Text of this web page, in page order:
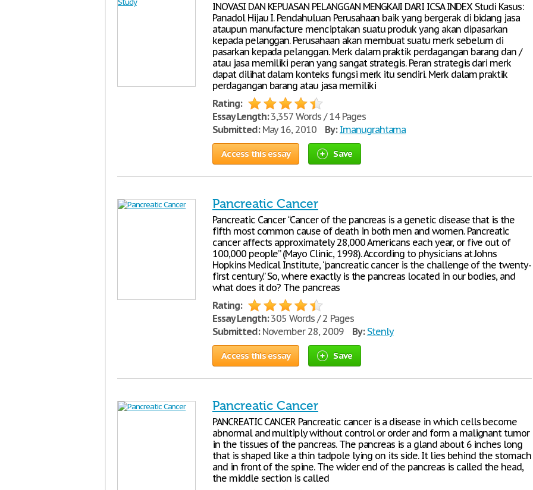
INOVASI DAN KEPUASAN PELANGGAN MENGKAJI DARI ICSA INDEX Studi Kasus:
Panadol Hijau I. Pendahuluan Perusahaan baik yang bergerak di bidang jasa
ataupun manufacture menciptakan suatu produk yang akan dipasarkan
kepada pelanggan. Perusahaan akan membuat suatu merk sebelum di
pasarkan kepada pelanggan. Merk dalam praktik perdagangan barang dan /
atau jasa memiliki peran yang sangat strategis. Peran strategis dari merk
dapat dilihat dalam konteks fungsi merk itu sendiri. Merk dalam praktik
perdagangan barang atau jasa memiliki
Rating:
Essay Length:3,357 Words / 14 Pages
Submitted:May 16, 2010 By: Imanugrahtama
Access this essay Save
Pancreatic Cancer
Pancreatic Cancer “Cancer of the pancreas is a genetic disease that is the
fifth most common cause of death in both men and women. Pancreatic
cancer affects approximately 28,000 Americans each year, or five out of
100,000 people” (Mayo Clinic, 1998). According to physicians at Johns
Hopkins Medical Institute, “pancreatic cancer is the challenge of the twenty-
first century.” So, where exactly is the pancreas located in our bodies, and
what does it do? The pancreas
Rating:
Essay Length:305 Words / 2 Pages
Submitted:November 28, 2009 By: Stenly
Access this essay Save
Pancreatic Cancer
PANCREATIC CANCER Pancreatic cancer is a disease in which cells become
abnormal and multiply without control or order and form a malignant tumor
in the tissues of the pancreas. The pancreas is a gland about 6 inches long
that is shaped like a thin tadpole lying on its side. It lies behind the stomach
and in front of the spine. The wider end of the pancreas is called the head,
the middle section is called